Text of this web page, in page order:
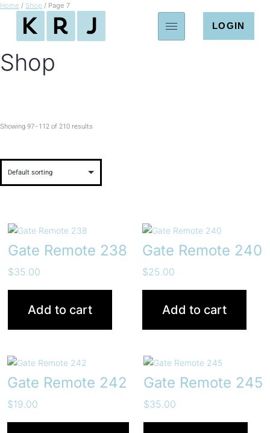
LOGIN
Home / Shop / Page 7
Shop
Showing 97–112 of 210 results
Gate Remote 238
$35.00
Add to cart
Gate Remote 240
$25.00
Add to cart
Gate Remote 242
$19.00
Gate Remote 245
$35.00